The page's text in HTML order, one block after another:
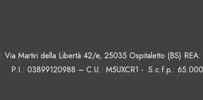
Via Martiri della Libertà 42/e, 25035 Ospitaletto (BS)
P.I.: 03899120988 – C.U.: M5UXCR1 - S.c.f.p.: